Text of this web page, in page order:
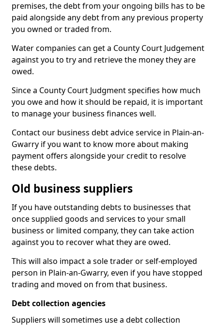
premises, the debt from your ongoing bills has to be
paid alongside any debt from any previous property
you owned or traded from.
Water companies can get a County Court Judgement
against you to try and retrieve the money they are
owed.
Since a County Court Judgment specifies how much
you owe and how it should be repaid, it is important
to manage your business finances well.
Contact our business debt advice service in Plain-an-
Gwarry if you want to know more about making
payment offers alongside your credit to resolve
these debts.
Old business suppliers
If you have outstanding debts to businesses that
once supplied goods and services to your small
business or limited company, they can take action
against you to recover what they are owed.
This will also impact a sole trader or self-employed
person in Plain-an-Gwarry, even if you have stopped
trading and moved on from that business.
Debt collection agencies
Suppliers will sometimes use a debt collection